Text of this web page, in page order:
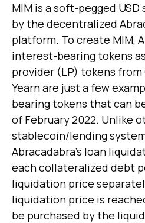
MIM is a soft-pegged
by the decentralized
platform. To create MIM,
interest-bearing tokens
provider (LP) tokens from
Yearn are just a few
bearing tokens that can
of February 2022. Unlike
stablecoin/lending
Abracadabra's loan
each collateralized debt
liquidation price
liquidation price is
be purchased by the